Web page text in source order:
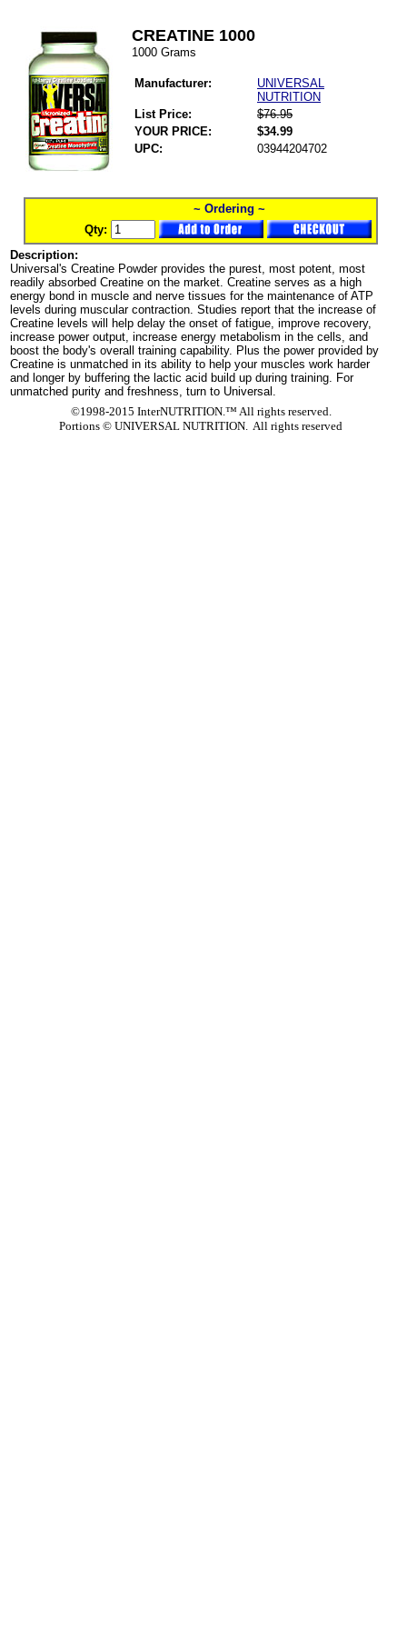
CREATINE 1000
1000 Grams
Manufacturer:
UNIVERSAL
NUTRITION
List Price:
$76.95
YOUR PRICE:
$34.99
UPC:
03944204702
~ Ordering ~
Qty:
Description:
Universal's Creatine Powder provides the purest, most potent, most
readily absorbed Creatine on the market. Creatine serves as a high
energy bond in muscle and nerve tissues for the maintenance of ATP
levels during muscular contraction. Studies report that the increase of
Creatine levels will help delay the onset of fatigue, improve recovery,
increase power output, increase energy metabolism in the cells, and
boost the body's overall training capability. Plus the power provided by
Creatine is unmatched in its ability to help your muscles work harder
and longer by buffering the lactic acid build up during training. For
unmatched purity and freshness, turn to Universal.
©1998-2015 InterNUTRITION.™ All rights reserved.
Portions © UNIVERSAL NUTRITION. All rights reserved